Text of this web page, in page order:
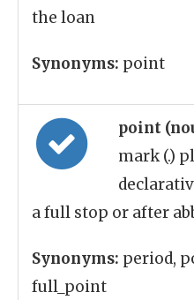
the loan
Synonyms: point
point
mark (.)
a full stop or after
Synonyms: period,
full_point